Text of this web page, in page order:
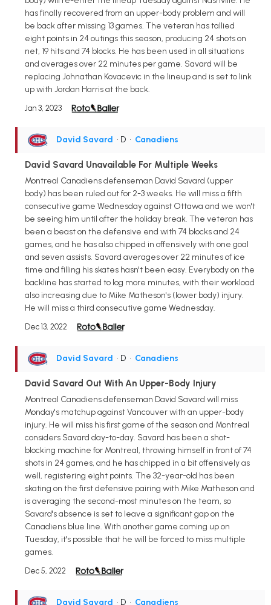
has finally recovered from an upper-body problem and will
be back after missing 13 games. The veteran has tallied
eight points in 24 outings this season, producing 24 shots on
net, 19 hits and 74 blocks. He has been used in all situations
and averages over 22 minutes per game. Savard will be
replacing Johnathan Kovacevic in the lineup and is set to link
up with Jordan Harris at the back.
Jan 3, 2023
David Savard • D • Canadiens
David Savard Unavailable For Multiple Weeks
Montreal Canadiens defenseman David Savard (upper
body) has been ruled out for 2-3 weeks. He will miss a fifth
consecutive game Wednesday against Ottawa and we won't
be seeing him until after the holiday break. The veteran has
been a beast on the defensive end with 74 blocks and 24
games, and he has also chipped in offensively with one goal
and seven assists. Savard averages over 22 minutes of ice
time and filling his skates hasn't been easy. Everybody on the
backline has started to log more minutes, with their workload
also increasing due to Mike Matheson's (lower body) injury.
He will miss a third consecutive game Wednesday.
Dec 13, 2022
David Savard • D • Canadiens
David Savard Out With An Upper-Body Injury
Montreal Canadiens defenseman David Savard will miss
Monday's matchup against Vancouver with an upper-body
injury. He will miss his first game of the season and Montreal
considers Savard day-to-day. Savard has been a shot-
blocking machine for Montreal, throwing himself in front of 74
shots in 24 games, and he has chipped in a bit offensively as
well, registering eight points. The 32-year-old has been
skating on the first defensive pairing with Mike Matheson and
is averaging the second-most minutes on the team, so
Savard's absence is set to leave a significant gap on the
Canadiens blue line. With another game coming up on
Tuesday, it's possible that he will be forced to miss multiple
games.
Dec 5, 2022
David Savard • D • Canadiens